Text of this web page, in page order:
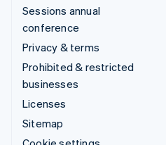
Sessions annual
conference
Privacy & terms
Prohibited & restricted
businesses
Licenses
Sitemap